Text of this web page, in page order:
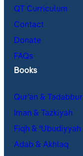
QT Curriculum
Contact
Donate
FAQs
Books
Qur’an & Tadabbur
Iman & Tazkiyah
Fiqh & ʿUbudiyyah
Adab & Akhlaq